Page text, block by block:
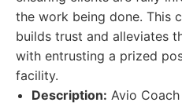
the work being done. This
builds trust and alleviates
with entrusting a prized
facility.
Description: Avio